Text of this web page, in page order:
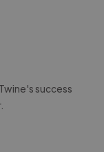
success